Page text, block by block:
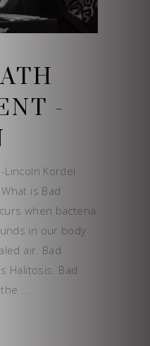
-
Lincoln Kordel
is Bad
when bacteria
in our body
air. Bad
Halitosis. Bad